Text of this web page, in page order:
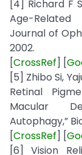
[4] Richard F
Age-Related
Journal of
2002.
[CrossRef] [
[5] Zhibo Si,
Retinal
Macular
Autophagy,”
[CrossRef] [
[6] Vision